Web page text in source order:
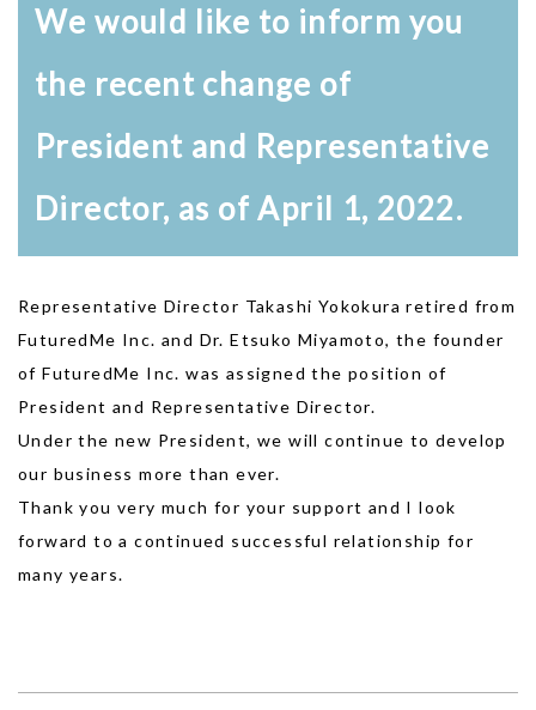
We would like to inform you
the recent change of
President and Representative
Director, as of April 1, 2022.
Representative Director Takashi Yokokura retired from
FuturedMe Inc. and Dr. Etsuko Miyamoto, the founder
of FuturedMe Inc. was assigned the position of
President and Representative Director.
Under the new President, we will continue to develop
our business more than ever.
Thank you very much for your support and I look
forward to a continued successful relationship for
many years.